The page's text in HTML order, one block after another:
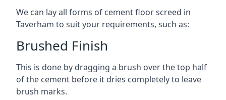
We can lay all forms of cement floor screed in
Taverham to suit your requirements, such as:
Brushed Finish
This is done by dragging a brush over the top half
of the cement before it dries completely to leave
brush marks.